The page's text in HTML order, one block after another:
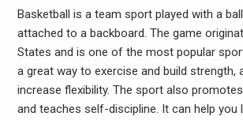
Basketball is a team sport played with a
attached to a backboard. The game
States and is one of the most popular
a great way to exercise and build strength,
increase flexibility. The sport also
and teaches self-discipline. It can help you